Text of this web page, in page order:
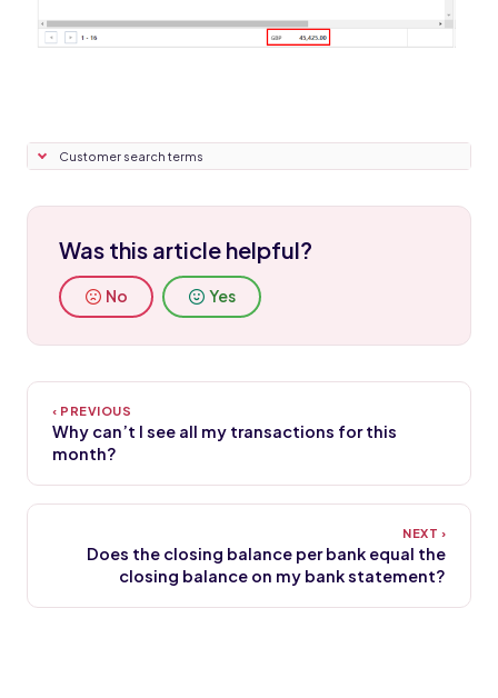
Customer search terms
Was this article helpful?
No Yes
Why can’t I see all my transactions for this
month?
Does the closing balance per bank equal the
closing balance on my bank statement?